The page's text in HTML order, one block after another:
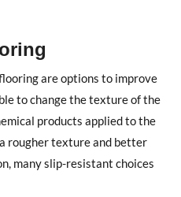
are options to improve
to change the texture of the
products applied to the
rougher texture and better
many slip-resistant choices